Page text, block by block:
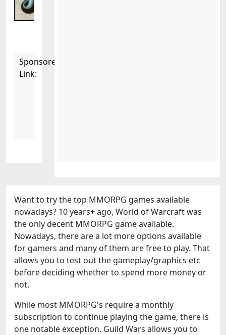
Sponsored
Link:
Want to try the top MMORPG games available
nowadays? 10 years+ ago, World of Warcraft was
the only decent MMORPG game available.
Nowadays, there are a lot more options available
for gamers and many of them are free to play. That
allows you to test out the gameplay/graphics etc
before deciding whether to spend more money or
not.
While most MMORPG's require a monthly
subscription to continue playing the game, there is
one notable exception. Guild Wars allows you to